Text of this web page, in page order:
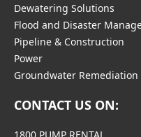
Dewatering Solutions
Flood and Disaster
Pipeline & Construction
Power
Groundwater Remediation
CONTACT US ON: